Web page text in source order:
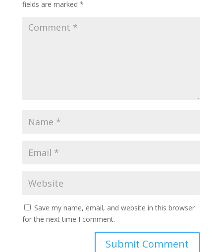
fields are marked *
Save my name, email, and website in this browser
for the next time I comment.